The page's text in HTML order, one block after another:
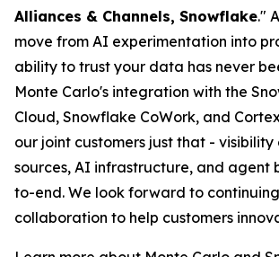
Alliances & Channels, Snowflake."
move from AI experimentation into
ability to trust your data has never
Monte Carlo's integration with the
Cloud, Snowflake CoWork, and
our joint customers just that -
sources, AI infrastructure, and agent
to-end. We look forward to
collaboration to help customers